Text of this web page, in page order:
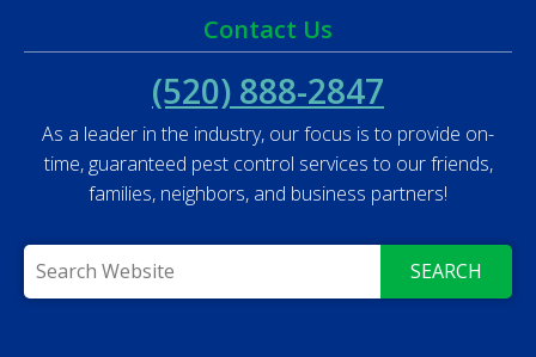
Contact Us
(520) 888-2847
As a leader in the industry, our focus is to provide on-
time, guaranteed pest control services to our friends,
families, neighbors, and business partners!
SEARCH